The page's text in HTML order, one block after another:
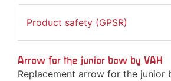
Product safety (GPSR)
Arrow for the junior bow by VAH
Replacement arrow for the junior